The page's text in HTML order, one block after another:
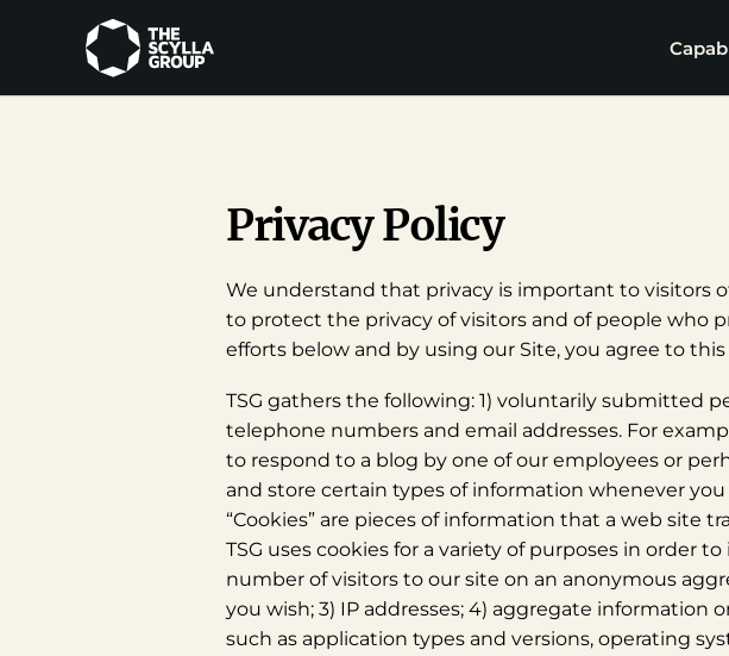
Privacy Policy
We understand that privacy is important to visitors
to protect the privacy of visitors and of people who
efforts below and by using our Site, you agree to this
TSG gathers the following: 1) voluntarily submitted
telephone numbers and email addresses. For
to respond to a blog by one of our employees or
and store certain types of information whenever
“Cookies” are pieces of information that a web site
TSG uses cookies for a variety of purposes in order
number of visitors to our site on an anonymous
you wish; 3) IP addresses; 4) aggregate information
such as application types and versions, operating